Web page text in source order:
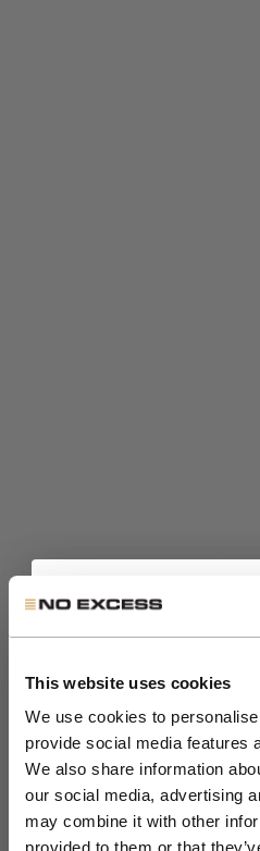
This website uses cookies
We use cookies to
provide social media features
We also share information
our social media, advertising
may combine it with other
provided to them or that
Sedoc travel
overshirt
Sale price
€71,99
Regular price
€119,99
Get 10%
Join the NXS VIP
discover new
member